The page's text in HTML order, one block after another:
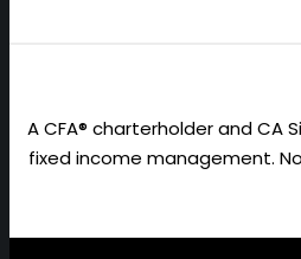
A CFA® charterholder and
fixed income management.